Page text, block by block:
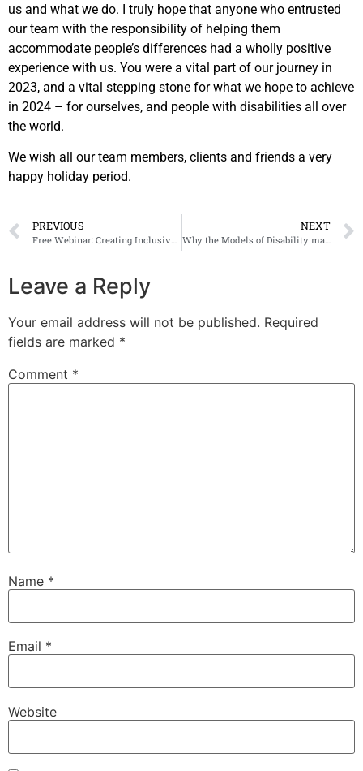
us and what we do. I truly hope that anyone who entrusted
our team with the responsibility of helping them
accommodate people’s differences had a wholly positive
experience with us. You were a vital part of our journey in
2023, and a vital stepping stone for what we hope to achieve
in 2024 – for ourselves, and people with disabilities all over
the world.
We wish all our team members, clients and friends a very
happy holiday period.
PREVIOUS
Free Webinar: Creating Inclusive Spaces and About the ADA/ABA Accessibility Guidelines for the Public Right-of-Way
NEXT
Why the Models of Disability matter when creating inclusive environments
Leave a Reply
Your email address will not be published. Required
fields are marked *
Comment *
Name *
Email *
Website